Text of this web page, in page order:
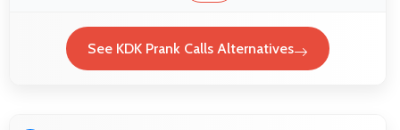
See KDK Prank Calls Alternatives